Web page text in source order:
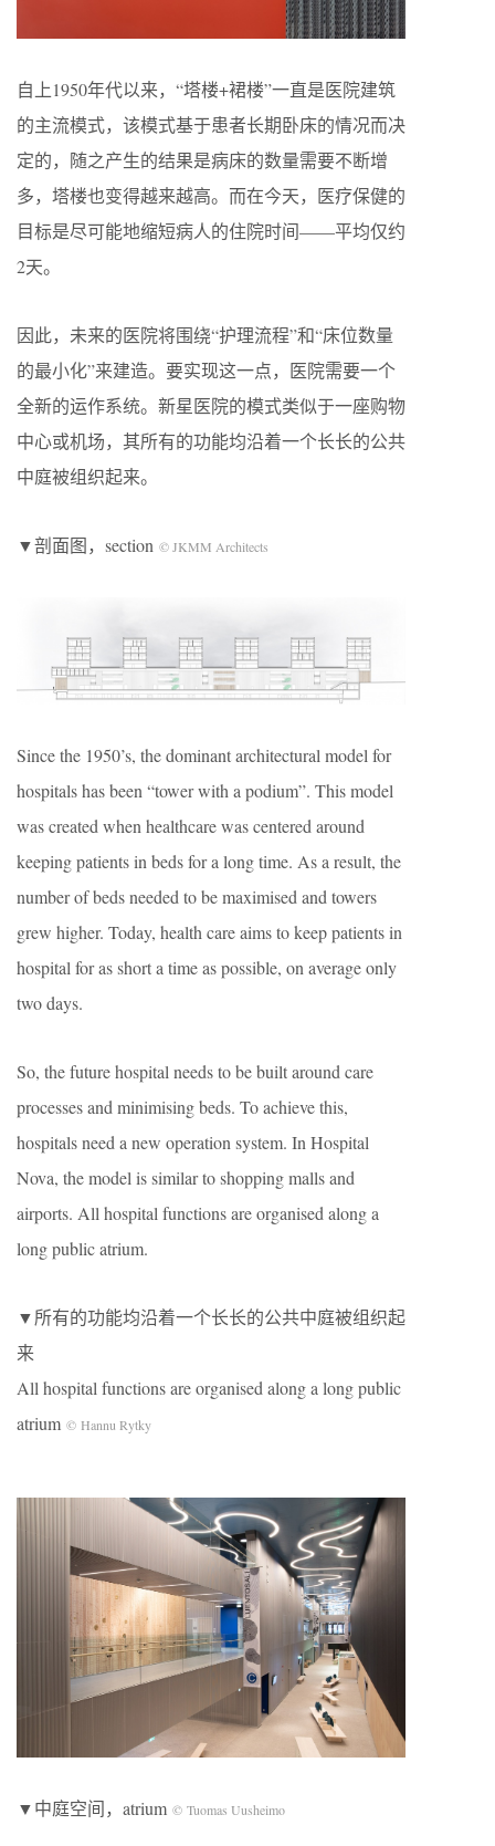
自上1950年代以来，“塔楼+裙楼”一直是医院建筑
的主流模式，该模式基于患者长期卧床的情况而决
定的，随之产生的结果是病床的数量需要不断增
多，塔楼也变得越来越高。而在今天，医疗保健的
目标是尽可能地缩短病人的住院时间——平均仅约
2天。
因此，未来的医院将围绕“护理流程”和“床位数量
的最小化”来建造。要实现这一点，医院需要一个
全新的运作系统。新星医院的模式类似于一座购物
中心或机场，其所有的功能均沿着一个长长的公共
中庭被组织起来。
▼剖面图，section © JKMM Architects
Since the 1950’s, the dominant architectural model for
hospitals has been “tower with a podium”. This model
was created when healthcare was centered around
keeping patients in beds for a long time. As a result, the
number of beds needed to be maximised and towers
grew higher. Today, health care aims to keep patients in
hospital for as short a time as possible, on average only
two days.
So, the future hospital needs to be built around care
processes and minimising beds. To achieve this,
hospitals need a new operation system. In Hospital
Nova, the model is similar to shopping malls and
airports. All hospital functions are organised along a
long public atrium.
▼所有的功能均沿着一个长长的公共中庭被组织起
来
All hospital functions are organised along a long public
atrium © Hannu Rytky
▼中庭空间，atrium © Tuomas Uusheimo